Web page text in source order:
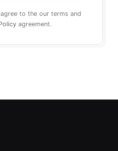
to the our terms and
agreement.